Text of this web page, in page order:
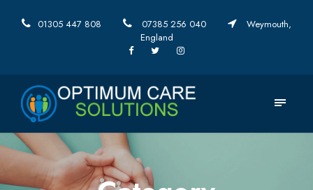
01305 447 808 07385 256 040
Weymouth,
England